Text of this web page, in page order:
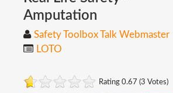
SITE
SEARCH
Amputation
Safety Toolbox Talk Webmaster
LOTO
Rating 0.67 (3 Votes)